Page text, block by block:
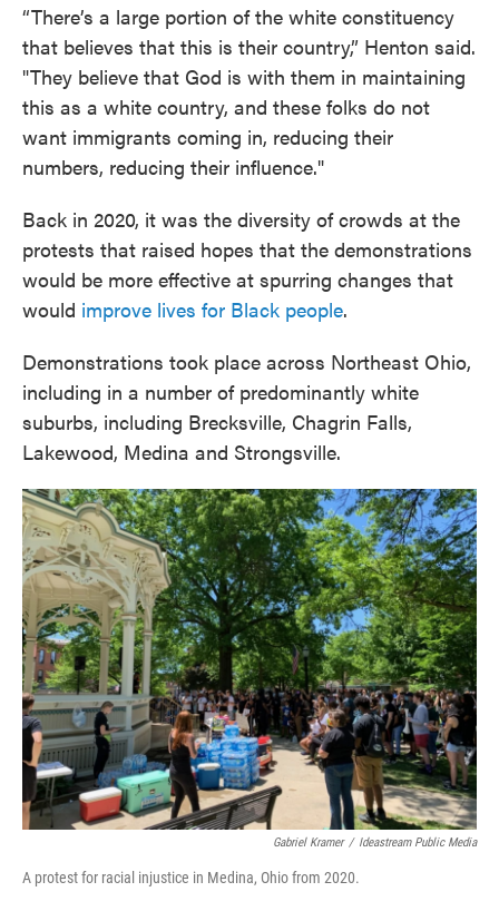
“There’s a large portion of the white constituency
that believes that this is their country,” Henton said.
"They believe that God is with them in maintaining
this as a white country, and these folks do not
want immigrants coming in, reducing their
numbers, reducing their influence."
Back in 2020, it was the diversity of crowds at the
protests that raised hopes that the demonstrations
would be more effective at spurring changes that
would improve lives for Black people.
Demonstrations took place across Northeast Ohio,
including in a number of predominantly white
suburbs, including Brecksville, Chagrin Falls,
Lakewood, Medina and Strongsville.
Gabriel Kramer / Ideastream Public Media
A protest for racial injustice in Medina, Ohio from 2020.